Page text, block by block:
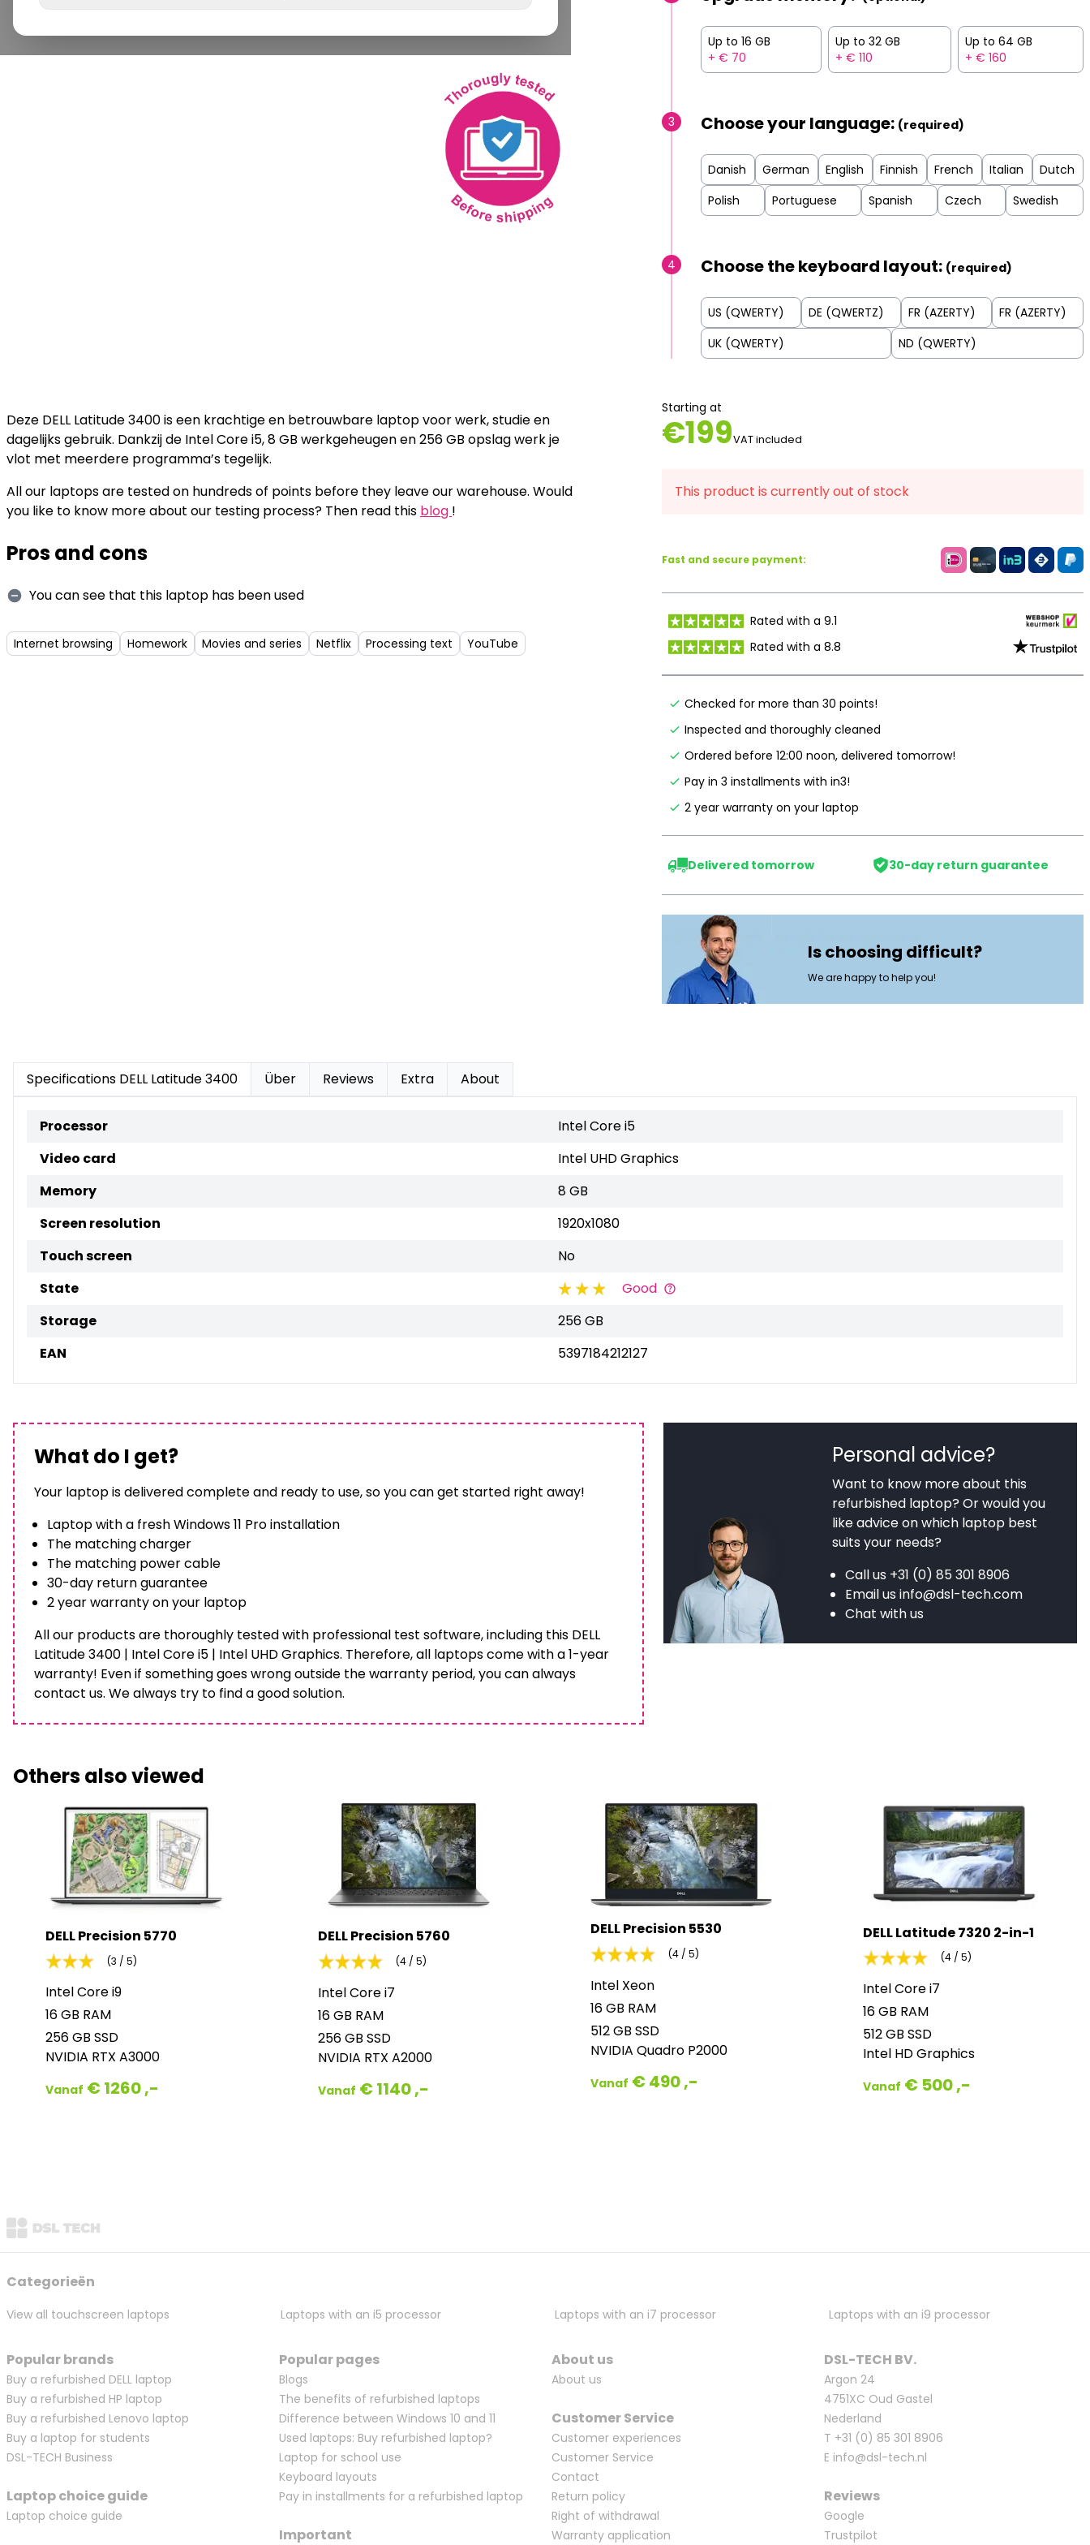
Deze DELL Latitude 3400 is een krachtige en betrouwbare laptop voor werk, studie en
dagelijks gebruik. Dankzij de Intel Core i5, 8 GB werkgeheugen en 256 GB opslag werk je
vlot met meerdere programma’s tegelijk.
All our laptops are tested on hundreds of points before they leave our warehouse. Would
you like to know more about our testing process? Then read this blog !
Pros and cons
You can see that this laptop has been used
Internet browsing Homework Movies and series Netflix Processing text YouTube
Up to 16 GB
+ € 70
Up to 32 GB
+ € 110
Up to 64 GB
+ € 160
3 Choose your language: (required)
Danish German English Finnish French Italian
Dutch
Polish
Portuguese Spanish Czech Swedish
4 Choose the keyboard layout: (required)
US (QWERTY) DE (QWERTZ) FR (AZERTY)
FR (AZERTY)
UK (QWERTY)
ND (QWERTY)
Starting at
€199VAT included
This product is currently out of stock
Fast and secure payment:
Rated with a 9.1
Rated with a 8.8
Checked for more than 30 points!
Inspected and thoroughly cleaned
Ordered before 12:00 noon, delivered tomorrow!
Pay in 3 installments with in3!
2 year warranty on your laptop
Delivered tomorrow 30-day return guarantee
Is choosing difficult?
We are happy to help you!
Specifications DELL Latitude 3400 Über Reviews Extra About
Processor
Intel Core i5
Video card
Intel UHD Graphics
Memory
8 GB
Screen resolution
1920x1080
Touch screen
No
State
Good
Storage
256 GB
EAN
5397184212127
What do I get?
Your laptop is delivered complete and ready to use, so you can get started right away!
Laptop with a fresh Windows 11 Pro installation
The matching charger
The matching power cable
30-day return guarantee
2 year warranty on your laptop
All our products are thoroughly tested with professional test software, including this DELL
Latitude 3400 | Intel Core i5 | Intel UHD Graphics. Therefore, all laptops come with a 1-year
warranty! Even if something goes wrong outside the warranty period, you can always
contact us. We always try to find a good solution.
Personal advice?
Want to know more about this
refurbished laptop? Or would you
like advice on which laptop best
suits your needs?
Call us +31 (0) 85 301 8906
Email us info@dsl-tech.com
Chat with us
Others also viewed
DELL Precision 5770
(3 / 5)
Intel Core i9
16 GB RAM
256 GB SSD
NVIDIA RTX A3000
Vanaf € 1260 ,-
DELL Precision 5760
(4 / 5)
Intel Core i7
16 GB RAM
256 GB SSD
NVIDIA RTX A2000
Vanaf € 1140 ,-
DELL Precision 5530
(4 / 5)
Intel Xeon
16 GB RAM
512 GB SSD
NVIDIA Quadro P2000
Vanaf € 490 ,-
DELL Latitude 7320 2-in-1
(4 / 5)
Intel Core i7
16 GB RAM
512 GB SSD
Intel HD Graphics
Vanaf € 500 ,-
Categorieën
View all touchscreen laptops Laptops with an i5 processor Laptops with an i7 processor Laptops with an i9 processor
Popular brands
Buy a refurbished DELL laptop
Buy a refurbished HP laptop
Buy a refurbished Lenovo laptop
Buy a laptop for students
DSL-TECH Business
Laptop choice guide
Laptop choice guide
Popular pages
Blogs
The benefits of refurbished laptops
Difference between Windows 10 and 11
Used laptops: Buy refurbished laptop?
Laptop for school use
Keyboard layouts
Pay in installments for a refurbished laptop
Important
About us
About us
Customer Service
Customer experiences
Customer Service
Contact
Return policy
Right of withdrawal
Warranty application
DSL-TECH BV.
Argon 24
4751XC Oud Gastel
Nederland
T +31 (0) 85 301 8906
E info@dsl-tech.nl
Reviews
Google
Trustpilot